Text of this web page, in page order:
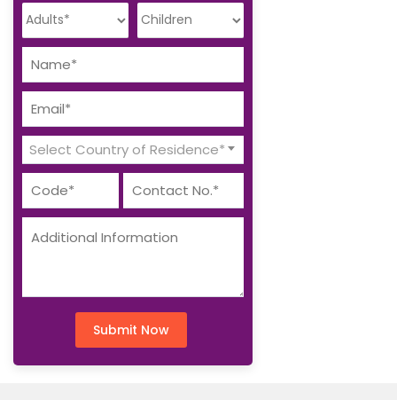
Select Country of Residence*
Submit Now